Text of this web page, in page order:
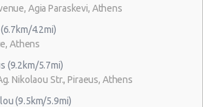
Agia Paraskevi, Athens
4.2mi)
Athens
(9.2km/5.7mi)
Nikolaou Str., Piraeus, Athens
(9.5km/5.9mi)